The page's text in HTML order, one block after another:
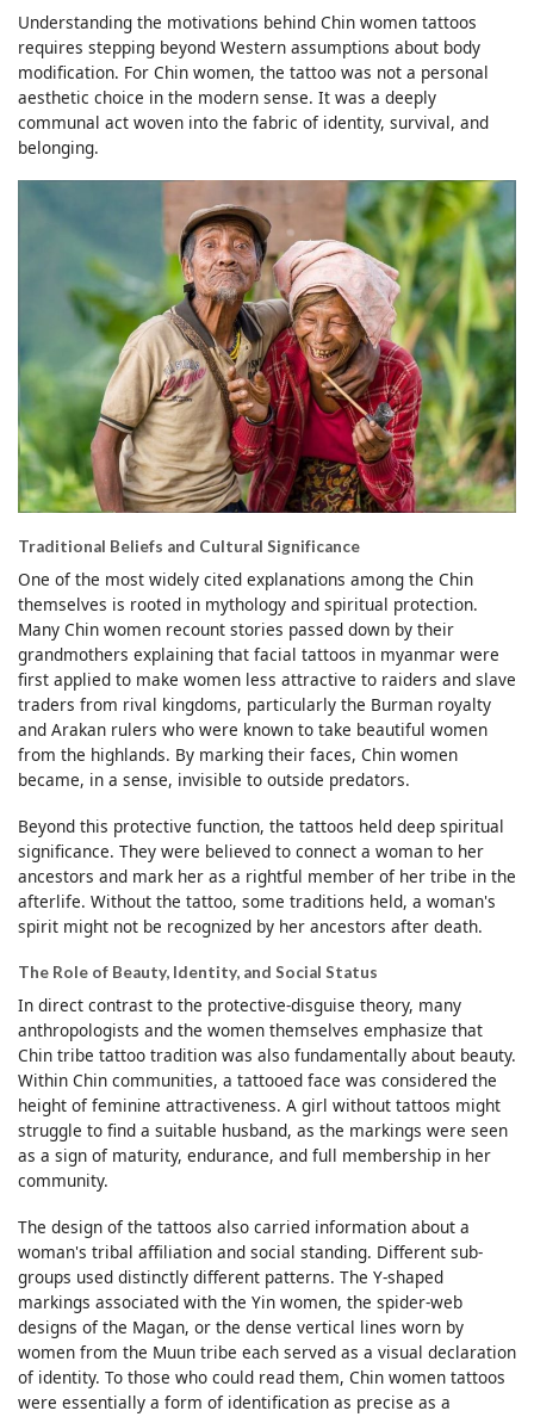
Understanding the motivations behind Chin women tattoos
requires stepping beyond Western assumptions about body
modification. For Chin women, the tattoo was not a personal
aesthetic choice in the modern sense. It was a deeply
communal act woven into the fabric of identity, survival, and
belonging.
Traditional Beliefs and Cultural Significance
One of the most widely cited explanations among the Chin
themselves is rooted in mythology and spiritual protection.
Many Chin women recount stories passed down by their
grandmothers explaining that facial tattoos in myanmar were
first applied to make women less attractive to raiders and slave
traders from rival kingdoms, particularly the Burman royalty
and Arakan rulers who were known to take beautiful women
from the highlands. By marking their faces, Chin women
became, in a sense, invisible to outside predators.
Beyond this protective function, the tattoos held deep spiritual
significance. They were believed to connect a woman to her
ancestors and mark her as a rightful member of her tribe in the
afterlife. Without the tattoo, some traditions held, a woman's
spirit might not be recognized by her ancestors after death.
The Role of Beauty, Identity, and Social Status
In direct contrast to the protective-disguise theory, many
anthropologists and the women themselves emphasize that
Chin tribe tattoo tradition was also fundamentally about beauty.
Within Chin communities, a tattooed face was considered the
height of feminine attractiveness. A girl without tattoos might
struggle to find a suitable husband, as the markings were seen
as a sign of maturity, endurance, and full membership in her
community.
The design of the tattoos also carried information about a
woman's tribal affiliation and social standing. Different sub-
groups used distinctly different patterns. The Y-shaped
markings associated with the Yin women, the spider-web
designs of the Magan, or the dense vertical lines worn by
women from the Muun tribe each served as a visual declaration
of identity. To those who could read them, Chin women tattoos
were essentially a form of identification as precise as a